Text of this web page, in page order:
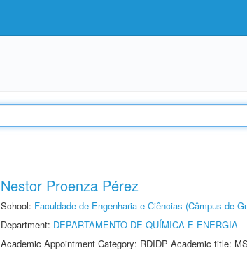
Nestor Proenza Pérez
School: Faculdade de Engenharia e Ciências (Câmpus de
Department: DEPARTAMENTO DE QUÍMICA E ENERGIA
Academic Appointment Category: RDIDP Academic title: